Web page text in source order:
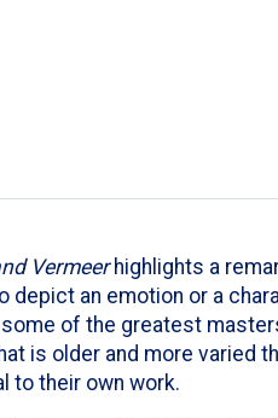
Vermeerhighlights a
an emotion or a
of the greatest
is older and more varied
to their own work.